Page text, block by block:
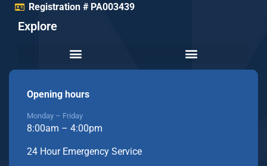
Registration # PA003439
Explore
Opening hours
Monday – Friday
8:00am – 4:00pm
24 Hour Emergency Service